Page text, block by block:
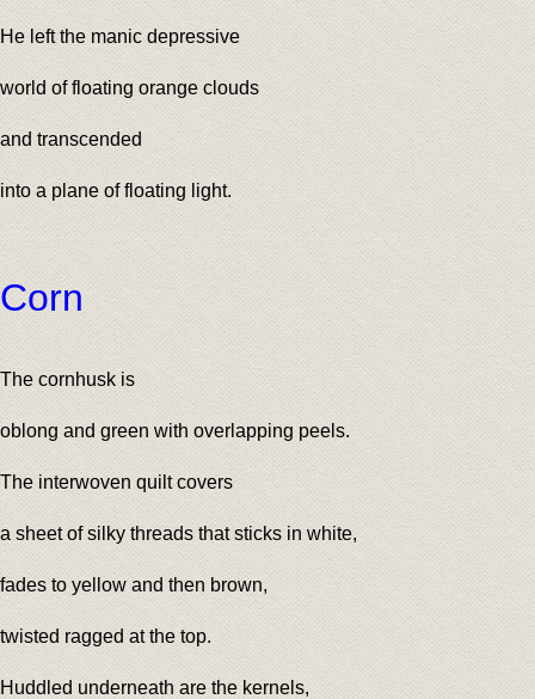
He left the manic depressive
world of floating orange clouds
and transcended
into a plane of floating light.
Corn
The cornhusk is
oblong and green with overlapping peels.
The interwoven quilt covers
a sheet of silky threads that sticks in white,
fades to yellow and then brown,
twisted ragged at the top.
Huddled underneath are the kernels,